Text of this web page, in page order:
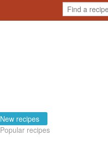
New recipes
Popular recipes